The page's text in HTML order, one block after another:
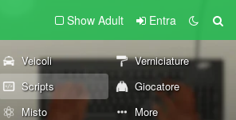
Show Adult Entra
Veicoli
Verniciature
Scripts
Giocatore
Misto More